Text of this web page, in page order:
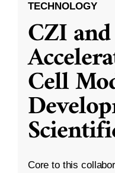
TECHNOLOGY
CZI
Cell
Core to this